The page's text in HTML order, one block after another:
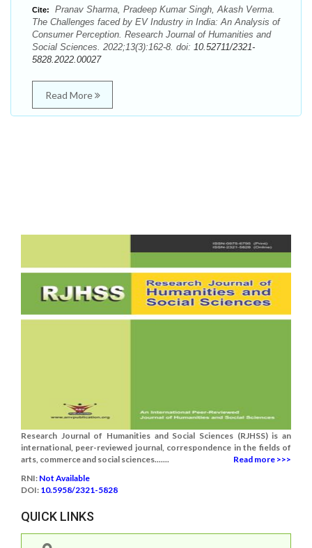
Cite:
Pranav Sharma, Pradeep Kumar Singh, Akash Verma.
The Challenges faced by EV Industry in India: An Analysis of
Consumer Perception. Research Journal of Humanities and
Social Sciences. 2022;13(3):162-8. doi: 10.52711/2321-
5828.2022.00027
Read More
Research Journal of Humanities and Social Sciences (RJHSS) is an
international, peer-reviewed journal, correspondence in the fields of
arts, commerce and social sciences.......
Read more >>>
RNI: Not Available
DOI: 10.5958/2321-5828
QUICK LINKS